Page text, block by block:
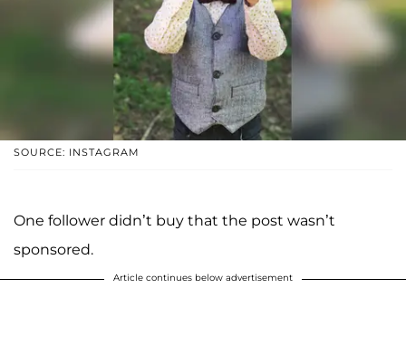
SOURCE: INSTAGRAM
One follower didn’t buy that the post wasn’t
sponsored.
Article continues below advertisement